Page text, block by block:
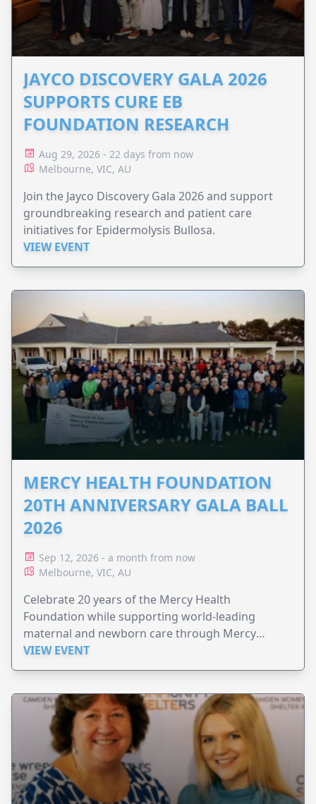
JAYCO DISCOVERY GALA 2026
SUPPORTS CURE EB
FOUNDATION RESEARCH
Aug 29, 2026 - 22 days from now
Melbourne, VIC, AU
Join the Jayco Discovery Gala 2026 and support
groundbreaking research and patient care
initiatives for Epidermolysis Bullosa.
VIEW EVENT
MERCY HEALTH FOUNDATION
20TH ANNIVERSARY GALA BALL
2026
Sep 12, 2026 - a month from now
Melbourne, VIC, AU
Celebrate 20 years of the Mercy Health
Foundation while supporting world-leading
maternal and newborn care through Mercy
Perinatal.
VIEW EVENT